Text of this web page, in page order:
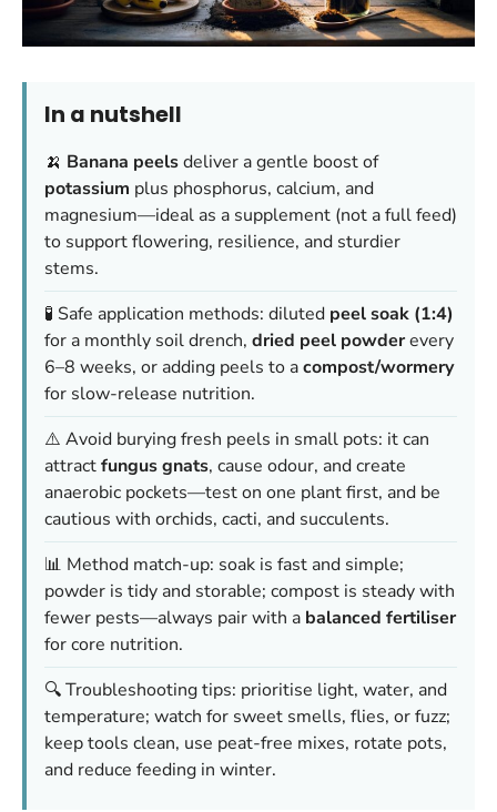
In a nutshell
🍌 Banana peelsdeliver a gentle boost of
potassium plus phosphorus, calcium, and
magnesium—ideal as a supplement (not a full feed)
to support flowering, resilience, and sturdier
stems.
🧪 Safe application methods: diluted peel soak (1:4)
for a monthly soil drench, dried peel powderevery
6–8 weeks, or adding peels to acompost/wormery
for slow-release nutrition.
⚠️ Avoid burying fresh peels in small pots: it can
attractfungus gnats, cause odour, and create
anaerobic pockets—test on one plant first, and be
cautious with orchids, cacti, and succulents.
📊 Method match-up: soak is fast and simple;
powder is tidy and storable; compost is steady with
fewer pests—always pair with a balanced fertiliser
for core nutrition.
🔍 Troubleshooting tips: prioritise light, water, and
temperature; watch for sweet smells, flies, or fuzz;
keep tools clean, use peat-free mixes, rotate pots,
and reduce feeding in winter.